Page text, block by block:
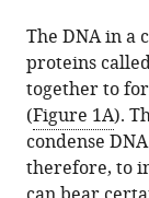
The DNA in a
proteins
together to
(Figure 1A).
condense
therefore, to